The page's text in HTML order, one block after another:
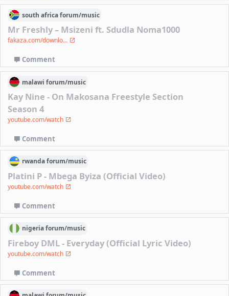
south africaforum/music
Mr Freshly – Msizeni ft. Sdudla Noma1000
fakaza.com/downlo...
Comment
malawi forum/music
Kay Nine - On Makosana Freestyle Section
Season 4
youtube.com/watch
Comment
rwandaforum/music
Platini P - Mbega Byiza (Official Video)
youtube.com/watch
Comment
nigeriaforum/music
Fireboy DML - Everyday (Official Lyric Video)
youtube.com/watch
Comment